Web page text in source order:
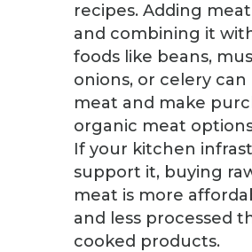
recipes. Adding
and combining it
foods like beans,
onions, or celery
meat and make
organic meat
If your kitchen
support it, buying
meat is more
and less processed
cooked products.